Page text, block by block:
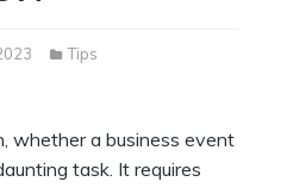
Tips
whether a business event
task. It requires